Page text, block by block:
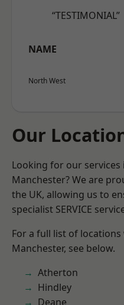
“TESTIMONIAL”
NAME
North West
Our
Looking for our
Manchester? We are
the UK, allowing us to
specialist SERVICE
For a full list of
Manchester, see below.
Atherton
Hindley
Deane